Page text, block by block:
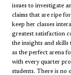
issues to investigate
claims that are ripe
keep her classes
greatest satisfaction
the insights and skills
as the perfect arena
with every quarter
students. There is no